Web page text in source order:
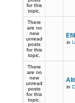
for this
topic.
There
are no
new
unread
posts
for this
topic.
in
There
are no
new
unread
posts
for this
topic.
in